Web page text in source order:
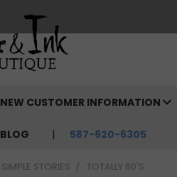
NEW CUSTOMER INFORMATION
BLOG 587-620-6305
SIMPLE STORIES TOTALLY 80'S